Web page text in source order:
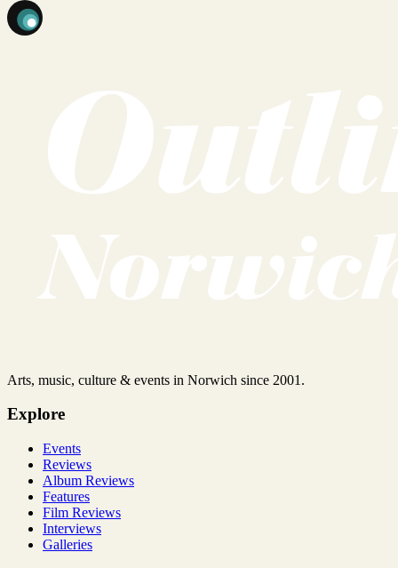
Arts, music, culture & events in Norwich since 2001.
Explore
Events
Reviews
Album Reviews
Features
Film Reviews
Interviews
Galleries